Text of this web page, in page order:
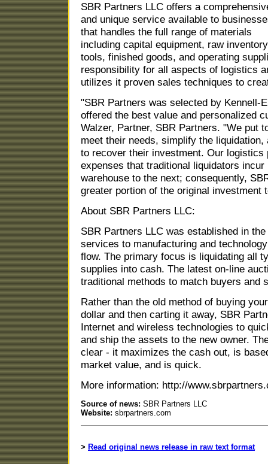
SBR Partners LLC offers a
and unique service available to
that handles the full range of materials
including capital equipment, raw
tools, finished goods, and operating
responsibility for all aspects of logistics
utilizes it proven sales techniques to
"SBR Partners was selected by Kennell-
offered the best value and personalized
Walzer, Partner, SBR Partners. "We put
meet their needs, simplify the
to recover their investment. Our logistics
expenses that traditional liquidators
warehouse to the next; consequently,
greater portion of the original investment
About SBR Partners LLC:
SBR Partners LLC was established in
services to manufacturing and
flow. The primary focus is liquidating all
supplies into cash. The latest on-line
traditional methods to match buyers and
Rather than the old method of buying
dollar and then carting it away, SBR
Internet and wireless technologies to
and ship the assets to the new owner.
clear - it maximizes the cash out, is
market value, and is quick.
More information: http://
Source of news: SBR Partners LLC
Website: sbrpartners.com
> Read original news release in raw text format